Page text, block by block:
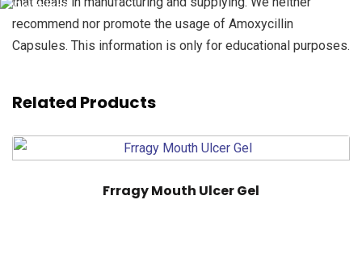
recommend nor promote the usage of Amoxycillin
Capsules. This information is only for educational purposes.
Related Products
Frragy Mouth Ulcer Gel